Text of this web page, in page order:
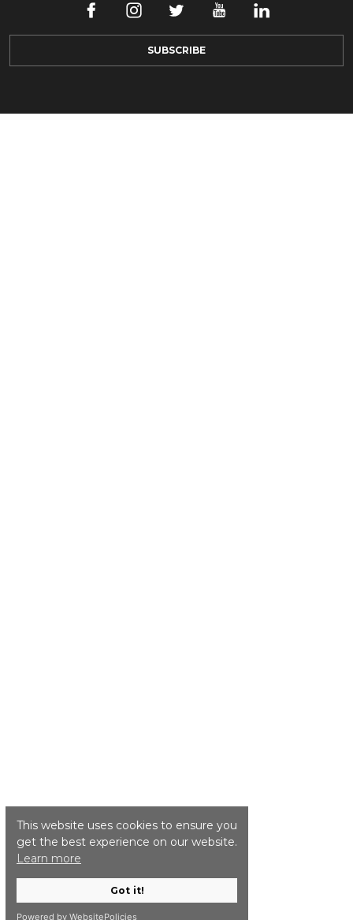
This website uses cookies to ensure you
get the best experience on our website.
Learn more
Got it!
Powered by WebsitePolicies
SUBSCRIBE